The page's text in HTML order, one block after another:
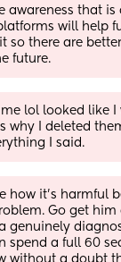
awareness that
will help
so there are
future.
lol looked like
why I deleted
I said.
how it’s harmful
Go get him
genuinely
spend a full 60
without a doubt